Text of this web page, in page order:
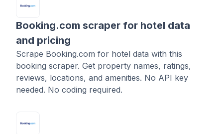
Booking.com scraper for hotel data
and pricing
Scrape Booking.com for hotel data with this
booking scraper. Get property names, ratings,
reviews, locations, and amenities. No API key
needed. No coding required.